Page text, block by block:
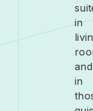
in
and
in